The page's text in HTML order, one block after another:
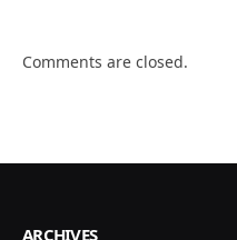
Comments are closed.
ARCHIVES